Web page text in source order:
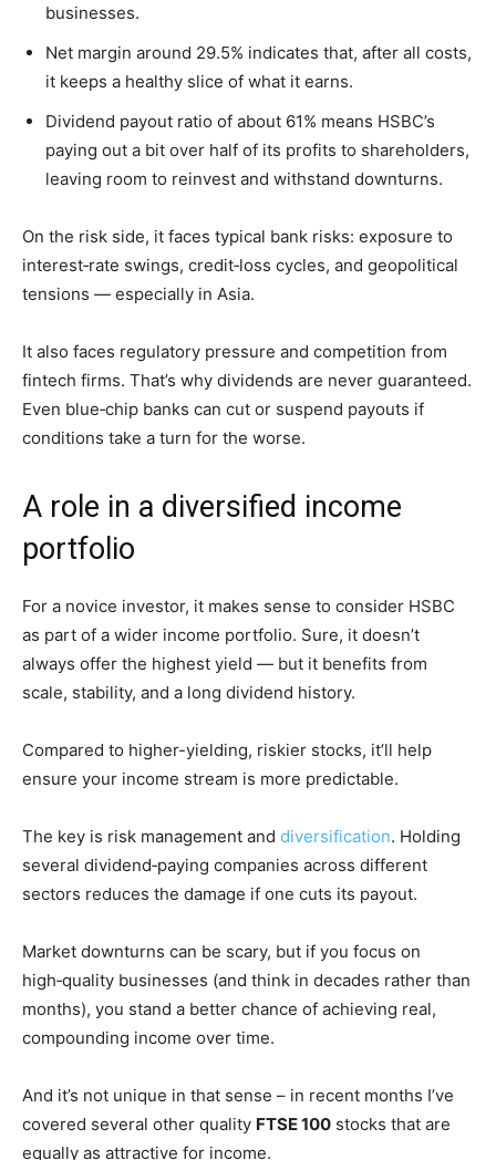
businesses.
Net margin around 29.5% indicates that, after all costs,
it keeps a healthy slice of what it earns.
Dividend payout ratio of about 61% means HSBC’s
paying out a bit over half of its profits to shareholders,
leaving room to reinvest and withstand downturns.
On the risk side, it faces typical bank risks: exposure to
interest‑rate swings, credit‑loss cycles, and geopolitical
tensions — especially in Asia.
It also faces regulatory pressure and competition from
fintech firms. That’s why dividends are never guaranteed.
Even blue‑chip banks can cut or suspend payouts if
conditions take a turn for the worse.
A role in a diversified income
portfolio
For a novice investor, it makes sense to consider HSBC
as part of a wider income portfolio. Sure, it doesn’t
always offer the highest yield — but it benefits from
scale, stability, and a long dividend history.
Compared to higher-yielding, riskier stocks, it’ll help
ensure your income stream is more predictable.
The key is risk management and diversification. Holding
several dividend‑paying companies across different
sectors reduces the damage if one cuts its payout.
Market downturns can be scary, but if you focus on
high‑quality businesses (and think in decades rather than
months), you stand a better chance of achieving real,
compounding income over time.
And it’s not unique in that sense – in recent months I’ve
covered several other quality FTSE 100 stocks that are
equally as attractive for income.